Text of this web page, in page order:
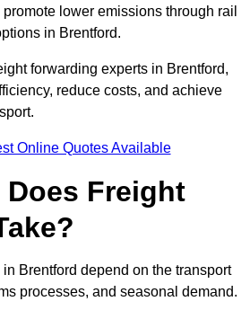
lower emissions through rail
in Brentford.
forwarding experts in Brentford,
reduce costs, and achieve
Online Quotes Available
Freight
Brentford depend on the transport
processes, and seasonal demand.